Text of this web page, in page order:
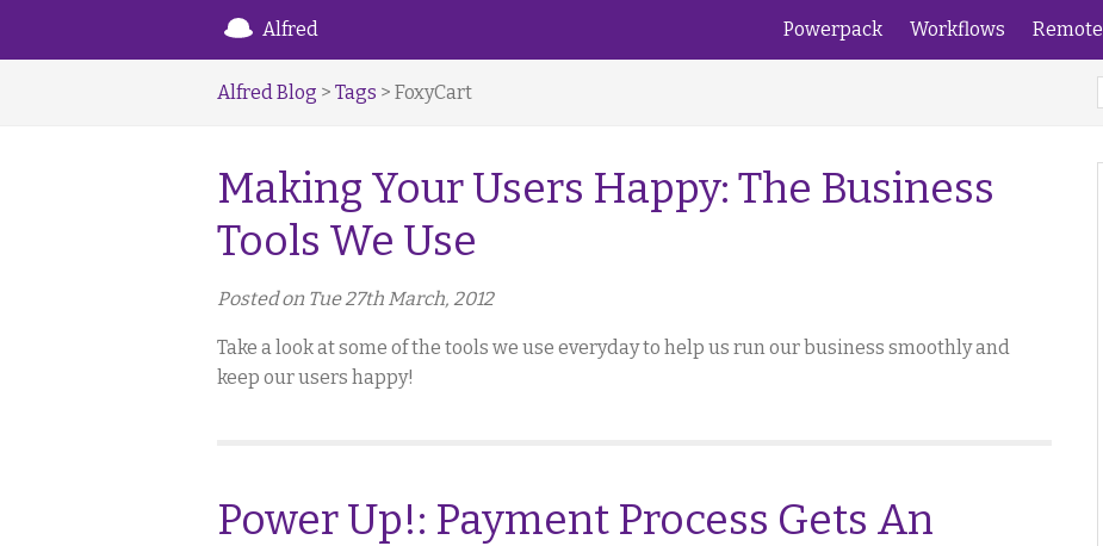
Alfred Powerpack Workflows Remote
Alfred Blog > Tags > FoxyCart
Making Your Users Happy: The Business
Tools We Use
Posted on Tue 27th March, 2012
Take a look at some of the tools we use everyday to help us run our business smoothly and
keep our users happy!
Power Up!: Payment Process Gets An